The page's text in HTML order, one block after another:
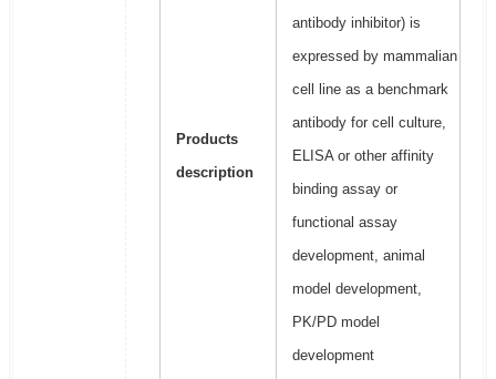
Products
description
antibody inhibitor) is
expressed by mammalian
cell line as a benchmark
antibody for cell culture,
ELISA or other affinity
binding assay or
functional assay
development, animal
model development,
PK/PD model
development